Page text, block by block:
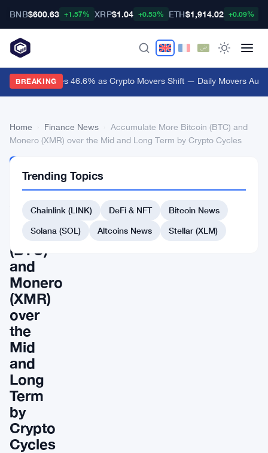
BNB$600.63 +1.57% XRP$1.04 +0.53% ETH$1,914.02 +0.09%
BREAKING
Audiera Surges 46.6% as Crypto Movers Shift — Daily Movers Aug 9
Home Finance News
Accumulate More Bitcoin (BTC) and
Monero (XMR) over the Mid and Long Term by Crypto Cycles
NEWS
More
Bitcoin
(BTC)
and
Monero
(XMR)
over
the
Mid
and
Long
Term
by
Crypto
Cycles
Trending Topics
Chainlink (LINK) DeFi & NFT
Bitcoin News
Solana (SOL)
Altcoins News Stellar (XLM)